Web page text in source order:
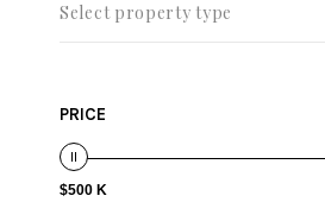
Select property type
PRICE
$500 K